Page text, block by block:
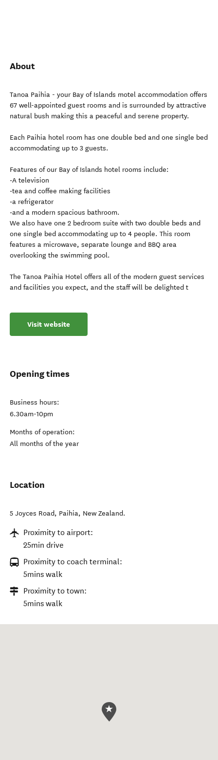
About
Tanoa Paihia - your Bay of Islands motel accommodation offers
67 well-appointed guest rooms and is surrounded by attractive
natural bush making this a peaceful and serene property.
Each Paihia hotel room has one double bed and one single bed
accommodating up to 3 guests.
Features of our Bay of Islands hotel rooms include:
•A television
•tea and coffee making facilities
•a refrigerator
•and a modern spacious bathroom.
We also have one 2 bedroom suite with two double beds and
one single bed accommodating up to 4 people. This room
features a microwave, separate lounge and BBQ area
overlooking the swimming pool.
The Tanoa Paihia Hotel offers all of the modern guest services
and facilities you expect, and the staff will be delighted t
Visit website
Opening times
Business hours:
6.30am-10pm
Months of operation:
All months of the year
Location
5 Joyces Road, Paihia, New Zealand.
Proximity to airport:
25min drive
Proximity to coach terminal:
5mins walk
Proximity to town:
5mins walk